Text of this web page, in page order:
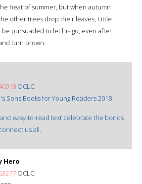
heat of summer, but when autumn
other trees drop their leaves, Little
pursuaded to let his go, even after
turn brown.
OCLC:
Sons Books for Young Readers 2018
easy-to-read text celebrate the bonds
us all.
Hero
OCLC: